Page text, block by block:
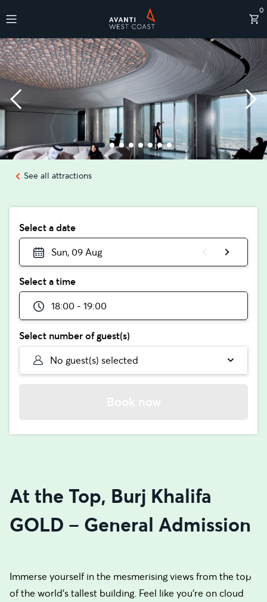
0
Destinations
See all attractions
Select a date
Sun, 09 Aug
Select a time
18:00 - 19:00
Select number of guest(s)
No guest(s) selected
At the Top, Burj Khalifa
GOLD – General Admission
Immerse yourself in the mesmerising views from the top
of the world's tallest building. Feel like you're on cloud